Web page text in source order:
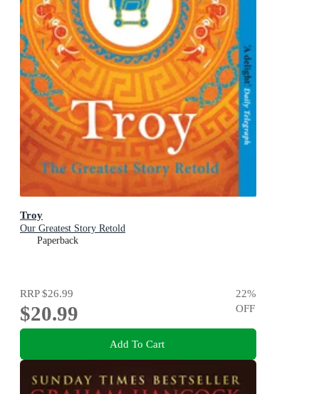
Troy
Our Greatest Story Retold
Paperback
RRP$26.99
$20.99
22%
OFF
Add To Cart